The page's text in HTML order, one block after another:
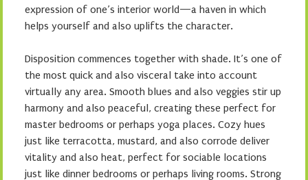
expression of one’s interior world—a haven in which
helps yourself and also uplifts the character.
Disposition commences together with shade. It’s one of
the most quick and also visceral take into account
virtually any area. Smooth blues and also veggies stir up
harmony and also peaceful, creating these perfect for
master bedrooms or perhaps yoga places. Cozy hues
just like terracotta, mustard, and also corrode deliver
vitality and also heat, perfect for sociable locations
just like dinner bedrooms or perhaps living rooms. Strong